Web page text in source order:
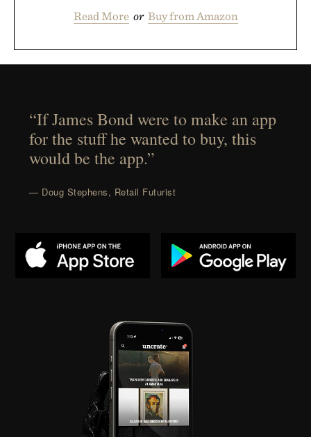
Read More or Buy from Amazon
“If James Bond were to make an app
for the stuff he wanted to buy, this
would be the app.”
— Doug Stephens, Retail Futurist